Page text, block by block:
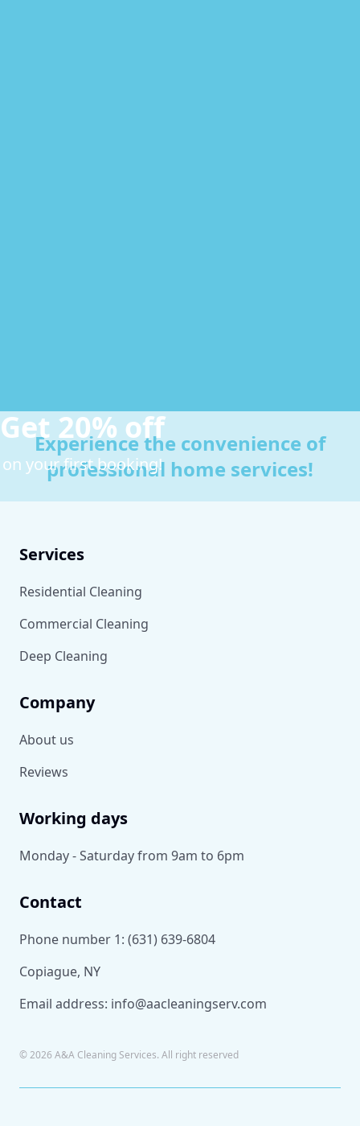
Get 20% off
on your first booking!
Experience the convenience of
professional home services!
Services
Residential Cleaning
Commercial Cleaning
Deep Cleaning
Company
About us
Reviews
Working days
Monday - Saturday from 9am to 6pm
Contact
Phone number 1: (631) 639-6804
Copiague, NY
Email address: info@aacleaningserv.com
©2026 A&A Cleaning Services. All right reserved